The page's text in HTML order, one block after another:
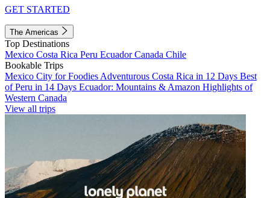
GET STARTED
The Americas
Top Destinations
Mexico Costa Rica Peru EcuadorCanada Chile
Bookable Trips
Mexico City for Foodies Adventurous Costa Rica in 12 Days Best
of Peru in 14 Days Ecuador: Mountains & Amazon Highlights of
Western Canada
View all trips